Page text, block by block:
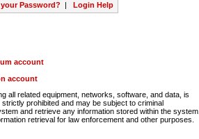
Password? | Login Help
account
account
all related equipment, networks, software, and data, is
prohibited and may be subject to criminal
and retrieve any information stored within the system.
retrieval for law enforcement and other purposes.